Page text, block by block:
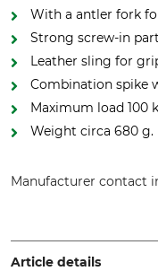
With a antler fork
Strong screw-in
Leather sling for
Combination spike
Maximum load 100
Weight circa 680 g.
Manufacturer contact
Allendorf, Germany,
Article details